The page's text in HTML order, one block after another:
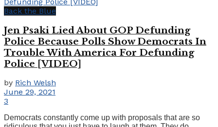
Back the Blue
Jen Psaki Lied About GOP Defunding
Police Because Polls Show Democrats In
Trouble With America For Defunding
Police [VIDEO]
by Rich Welsh
June 29, 2021
3
Democrats constantly come up with proposals that are so